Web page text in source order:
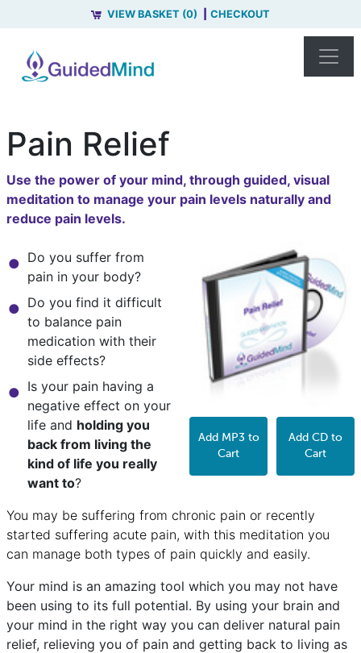
VIEW BASKET (0) CHECKOUT
Pain Relief
Use the power of your mind, through guided, visual
meditation to manage your pain levels naturally and
reduce pain levels.
Add MP3 to
Cart
Add CD to
Cart
Do you suffer from
pain in your body?
Do you find it difficult
to balance pain
medication with their
side effects?
Is your pain having a
negative effect on your
life and holding you
back from living the
kind of life you really
want to?
You may be suffering from chronic pain or recently
started suffering acute pain, with this meditation you
can manage both types of pain quickly and easily.
Your mind is an amazing tool which you may not have
been using to its full potential. By using your brain and
your mind in the right way you can deliver natural pain
relief, relieving you of pain and getting back to living as